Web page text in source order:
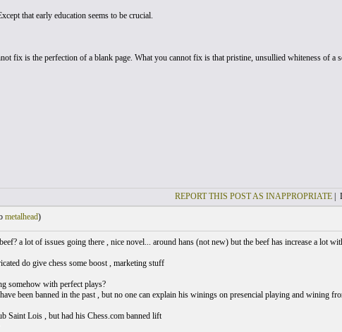
that early education seems to be crucial.
fix is the perfection of a blank page. What you cannot fix is that pristine, unsullied whiteness of a
REPORT THIS POST AS INAPPROPRIATE|
metalhead)
a lot of issues going there , nice novel... around hans (not new) but the beef has increase a lot
do give chess some boost , marketing stuff
somehow with perfect plays?
been banned in the past , but no one can explain his winings on presencial playing and wining
Saint Lois , but had his Chess.com banned lift